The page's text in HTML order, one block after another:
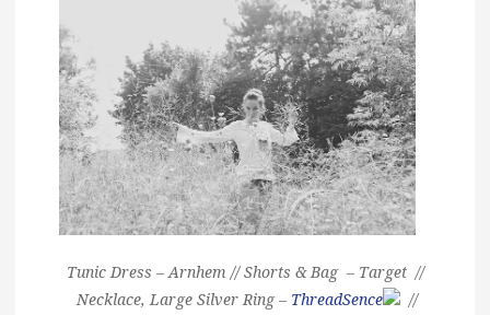
Tunic Dress – Arnhem // Shorts & Bag – Target //
Necklace, Large Silver Ring – ThreadSence
//